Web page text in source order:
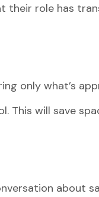
their role has
only what’s
This will save
about